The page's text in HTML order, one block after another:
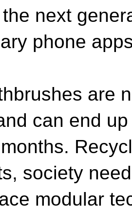
next
phone
are
can end
society
modular